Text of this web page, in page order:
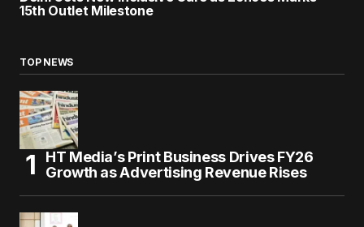
15th Outlet Milestone
TOP NEWS
HT Media’s Print Business Drives FY26
Growth as Advertising Revenue Rises